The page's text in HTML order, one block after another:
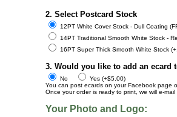
2. Select Postcard Stock
12PT White Cover Stock - Dull Coating
14PT Traditional Smooth White Stock -
16PT Super Thick Smooth White Stock
3. Would you like to add an ecard
No
Yes (+$5.00)
You can post ecards on your Facebook page
Once your order is ready to print, we will e-
Your Photo and Logo: